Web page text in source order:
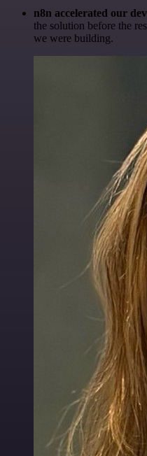
n8n accelerated our
the solution before the
we were building.